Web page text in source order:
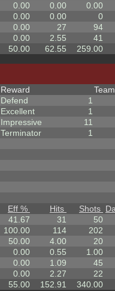
0.00 0.00 0.00
0.00 0.00 0
0.00 27 94
0.00 2.55 41
50.00 62.55 259.00
Reward
Defend
1
Excellent
1
Impressive
11
Terminator
1
Team
Eff % Hits Shots
41.67 31 50
100.00 114 202
50.00 4.00 20
0.00 0.55 1.00
0.00 1.09 45
0.00 2.27 22
55.00 152.91 340.00